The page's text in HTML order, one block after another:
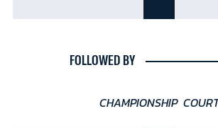
FOLLOWED BY
CHAMPIONSHIP